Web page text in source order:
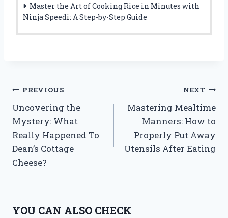
Master the Art of Cooking Rice in Minutes with
Ninja Speedi: A Step-by-Step Guide
Post
navigation
PREVIOUS
Uncovering the
Mystery: What
Really Happened To
Dean’s Cottage
Cheese?
NEXT
Mastering Mealtime
Manners: How to
Properly Put Away
Utensils After Eating
YOU CAN ALSO CHECK